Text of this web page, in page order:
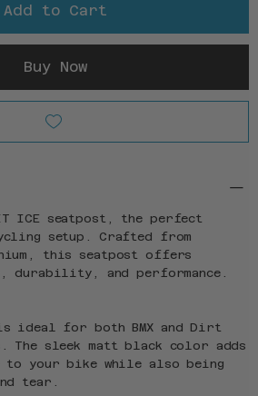
Add to Cart
Buy Now
ICE seatpost, the perfect
setup. Crafted from
this seatpost offers
durability, and performance.
ideal for both BMX and Dirt
The sleek matt black color adds
to your bike while also being
tear.